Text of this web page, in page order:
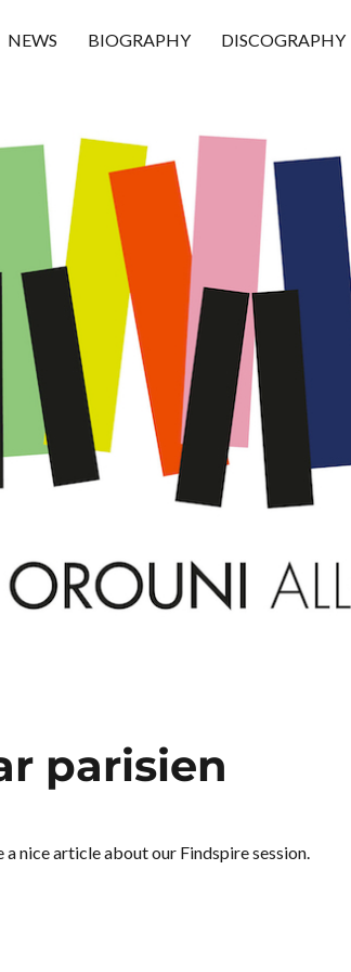
NEWS BIOGRAPHY DISCOGRAPHY
parisien
nice article about our Findspire session.